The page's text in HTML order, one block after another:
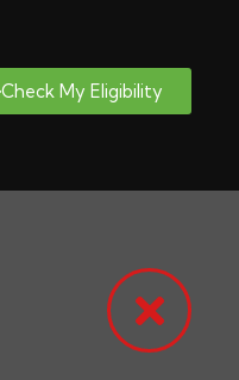
Check My Eligibility